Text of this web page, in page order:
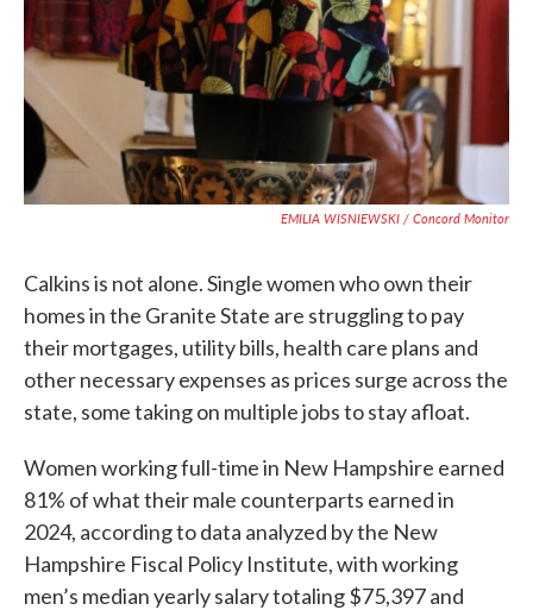
EMILIA WISNIEWSKI / Concord Monitor
Calkins is not alone. Single women who own their
homes in the Granite State are struggling to pay
their mortgages, utility bills, health care plans and
other necessary expenses as prices surge across the
state, some taking on multiple jobs to stay afloat.
Women working full-time in New Hampshire earned
81% of what their male counterparts earned in
2024, according to data analyzed by the New
Hampshire Fiscal Policy Institute, with working
men’s median yearly salary totaling $75,397 and